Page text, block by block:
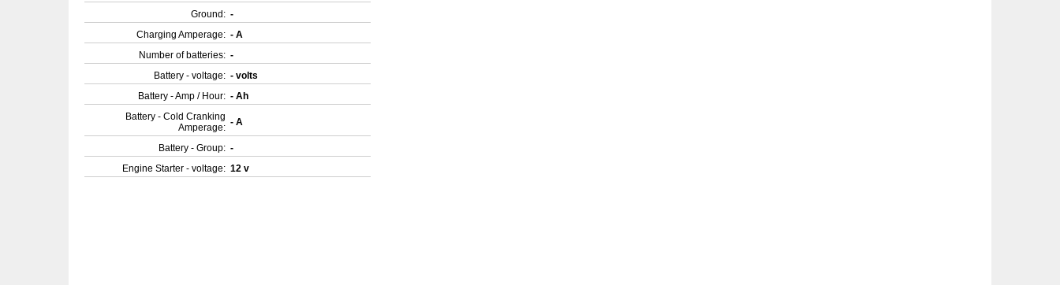
Ground: -
Charging Amperage: - A
Number of batteries: -
Battery - voltage: - volts
Battery - Amp / Hour: - Ah
Battery - Cold Cranking
Amperage: - A
Battery - Group: -
Engine Starter - voltage: 12 v